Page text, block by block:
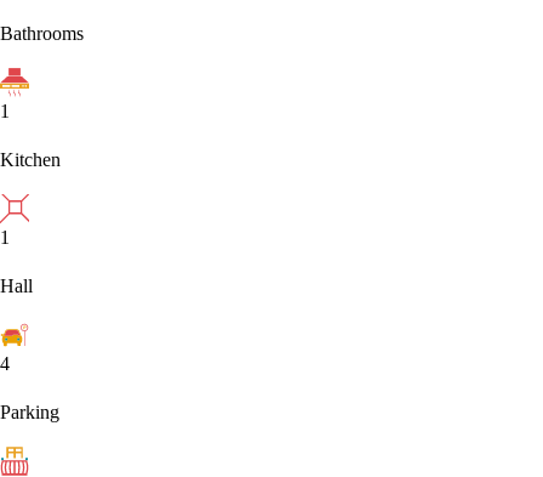
Bathrooms
1
Kitchen
1
Hall
4
Parking